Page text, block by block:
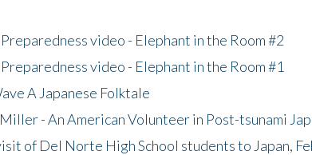
video - Elephant in the Room #2
video - Elephant in the Room #1
A Japanese Folktale
- An American Volunteer in Post-tsunami
of Del Norte High School students to Japan,